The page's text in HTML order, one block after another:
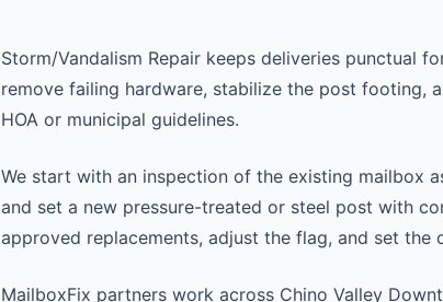
Storm/Vandalism Repair keeps deliveries punctual
remove failing hardware, stabilize the post footing,
HOA or municipal guidelines.
We start with an inspection of the existing mailbox
and set a new pressure-treated or steel post with
approved replacements, adjust the flag, and set the
MailboxFix partners work across Chino Valley